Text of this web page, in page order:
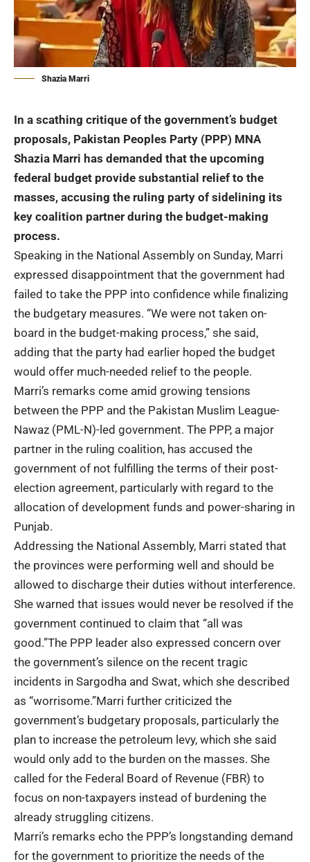
Shazia Marri
In a scathing critique of the government’s budget
proposals, Pakistan Peoples Party (PPP) MNA
Shazia Marri has demanded that the upcoming
federal budget provide substantial relief to the
masses, accusing the ruling party of sidelining its
key coalition partner during the budget-making
process.
Speaking in the National Assembly on Sunday, Marri
expressed disappointment that the government had
failed to take the PPP into confidence while finalizing
the budgetary measures. “We were not taken on-
board in the budget-making process,” she said,
adding that the party had earlier hoped the budget
would offer much-needed relief to the people.
Marri’s remarks come amid growing tensions
between the PPP and the Pakistan Muslim League-
Nawaz (PML-N)-led government. The PPP, a major
partner in the ruling coalition, has accused the
government of not fulfilling the terms of their post-
election agreement, particularly with regard to the
allocation of development funds and power-sharing in
Punjab.
Addressing the National Assembly, Marri stated that
the provinces were performing well and should be
allowed to discharge their duties without interference.
She warned that issues would never be resolved if the
government continued to claim that “all was
good.”The PPP leader also expressed concern over
the government’s silence on the recent tragic
incidents in Sargodha and Swat, which she described
as “worrisome.”Marri further criticized the
government’s budgetary proposals, particularly the
plan to increase the petroleum levy, which she said
would only add to the burden on the masses. She
called for the Federal Board of Revenue (FBR) to
focus on non-taxpayers instead of burdening the
already struggling citizens.
Marri’s remarks echo the PPP’s longstanding demand
for the government to prioritize the needs of the